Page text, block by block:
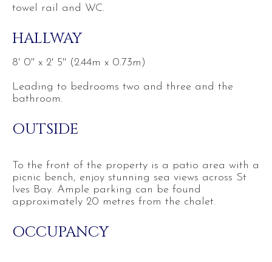
towel rail and WC.
HALLWAY
8' 0'' x 2' 5'' (2.44m x 0.73m)
Leading to bedrooms two and three and the
bathroom.
OUTSIDE
To the front of the property is a patio area with a
picnic bench, enjoy stunning sea views across St
Ives Bay. Ample parking can be found
approximately 20 metres from the chalet.
OCCUPANCY